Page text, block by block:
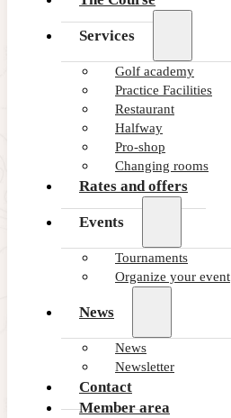
Services
Golf academy
Practice Facilities
Restaurant
Halfway
Pro-shop
Changing rooms
Rates and offers
Events
Tournaments
Organize your event
News
News
Newsletter
Contact
Member area